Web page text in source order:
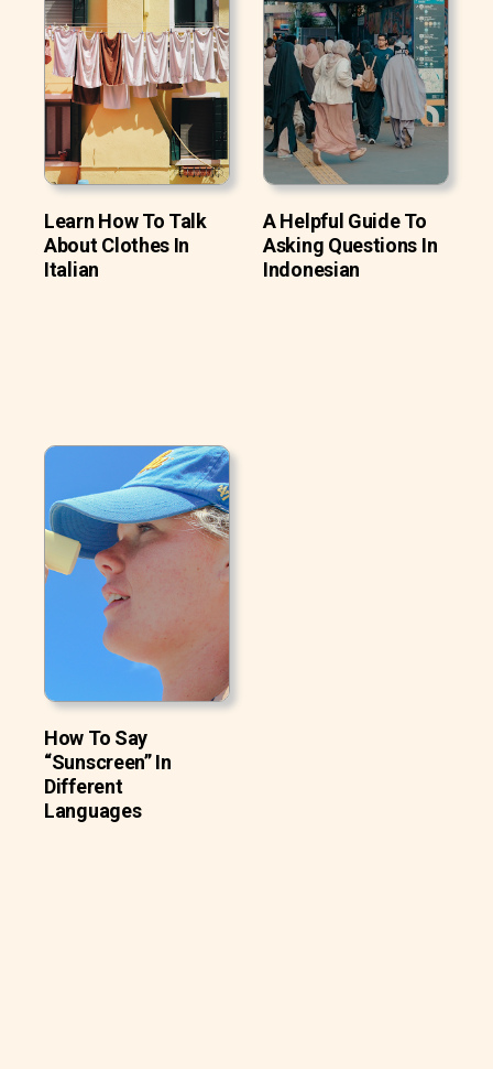
Learn How To Talk
About Clothes In
Italian
A Helpful Guide To
Asking Questions In
Indonesian
How To Say
“Sunscreen” In
Different
Languages